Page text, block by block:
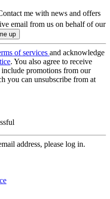
me with news and offers
email from us on behalf of our
of services and acknowledge
. You also agree to receive
promotions from our
you can unsubscribe from at
address, please log in.